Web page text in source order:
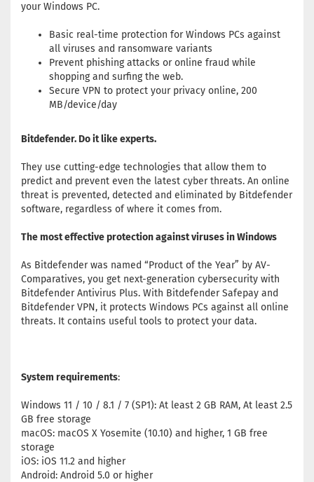
your Windows PC.
Basic real-time protection for Windows PCs against
all viruses and ransomware variants
Prevent phishing attacks or online fraud while
shopping and surfing the web.
Secure VPN to protect your privacy online, 200
MB/device/day
Bitdefender. Do it like experts.
They use cutting-edge technologies that allow them to
predict and prevent even the latest cyber threats. An online
threat is prevented, detected and eliminated by Bitdefender
software, regardless of where it comes from.
The most effective protection against viruses in Windows
As Bitdefender was named “Product of the Year” by AV-
Comparatives, you get next-generation cybersecurity with
Bitdefender Antivirus Plus. With Bitdefender Safepay and
Bitdefender VPN, it protects Windows PCs against all online
threats. It contains useful tools to protect your data.
System requirements:
Windows 11 / 10 / 8.1 / 7 (SP1): At least 2 GB RAM, At least 2.5
GB free storage
macOS: macOS X Yosemite (10.10) and higher, 1 GB free
storage
iOS: iOS 11.2 and higher
Android: Android 5.0 or higher